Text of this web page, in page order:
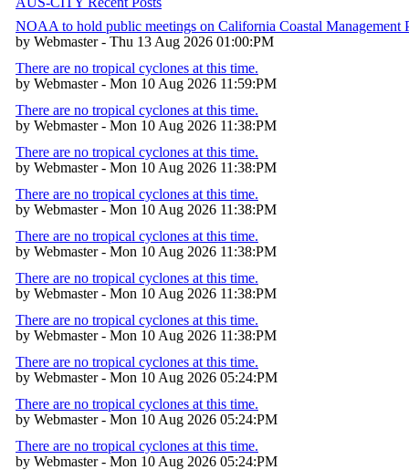
NOAA to hold public meetings on California Coastal Management
by Webmaster - Thu 13 Aug 2026 01:00:PM
There are no tropical cyclones at this time.
by Webmaster - Mon 10 Aug 2026 11:59:PM
There are no tropical cyclones at this time.
by Webmaster - Mon 10 Aug 2026 11:38:PM
There are no tropical cyclones at this time.
by Webmaster - Mon 10 Aug 2026 11:38:PM
There are no tropical cyclones at this time.
by Webmaster - Mon 10 Aug 2026 11:38:PM
There are no tropical cyclones at this time.
by Webmaster - Mon 10 Aug 2026 11:38:PM
There are no tropical cyclones at this time.
by Webmaster - Mon 10 Aug 2026 11:38:PM
There are no tropical cyclones at this time.
by Webmaster - Mon 10 Aug 2026 11:38:PM
There are no tropical cyclones at this time.
by Webmaster - Mon 10 Aug 2026 05:24:PM
There are no tropical cyclones at this time.
by Webmaster - Mon 10 Aug 2026 05:24:PM
There are no tropical cyclones at this time.
by Webmaster - Mon 10 Aug 2026 05:24:PM